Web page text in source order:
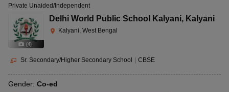
(4)
Private Unaided/Independent
Delhi World Public School Kalyani, Kalyani
Kalyani, West Bengal
Sr. Secondary/Higher Secondary School CBSE
Gender: Co-ed